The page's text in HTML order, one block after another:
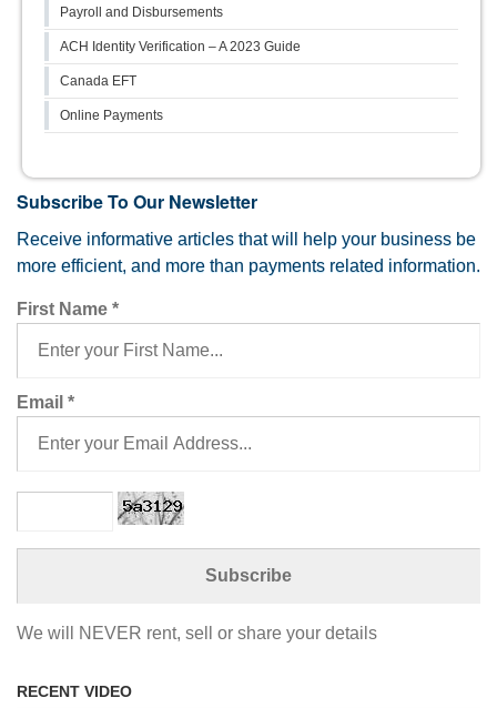
Payroll and Disbursements
ACH Identity Verification – A 2023 Guide
Canada EFT
Online Payments
Subscribe To Our Newsletter
Receive informative articles that will help your business be
more efficient, and more than payments related information.
First Name *
Email *
We will NEVER rent, sell or share your details
RECENT VIDEO